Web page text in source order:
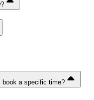
book a specific time?